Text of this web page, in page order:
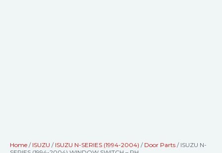
Home / ISUZU / ISUZU N-SERIES (1994-2004) / Door Parts / ISUZU N-